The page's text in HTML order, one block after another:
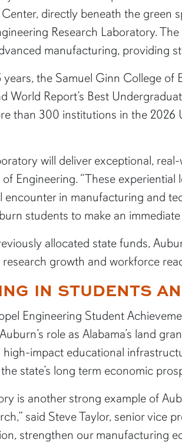
directly beneath the green
Research Laboratory.
manufacturing, providing
years, the Samuel Ginn College
World Report’s Best
than 300 institutions in the
will deliver exceptional,
Engineering. “These
encounter in manufacturing and
students to make an immediate
allocated state funds,
research growth and workforce
IN STUDENTS
Engineering Student
role as Alabama’s land
impact educational
state’s long term economic
is another strong example of
said Steve Taylor, senior vice
strengthen our manufacturing